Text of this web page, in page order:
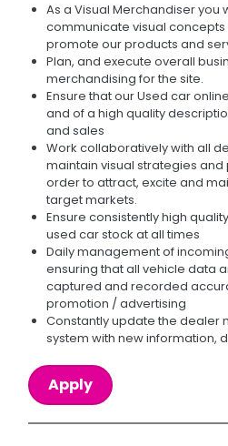
As a Visual Merchandiser you
communicate visual
promote our products and
Plan, and execute overall
merchandising for the site.
Ensure that our Used car
and of a high quality
and sales
Work collaboratively with all
maintain visual strategies
order to attract, excite and
target markets.
Ensure consistently high
used car stock at all times
Daily management of
ensuring that all vehicle data
captured and recorded
promotion / advertising
Constantly update the
system with new information,
Apply